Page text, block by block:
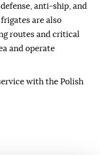
anti-ship, and
are also
routes and critical
and operate
with the Polish